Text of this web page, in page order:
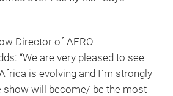
Director of AERO
“We are very pleased to see
is evolving and I`m strongly
show will become/ be the most